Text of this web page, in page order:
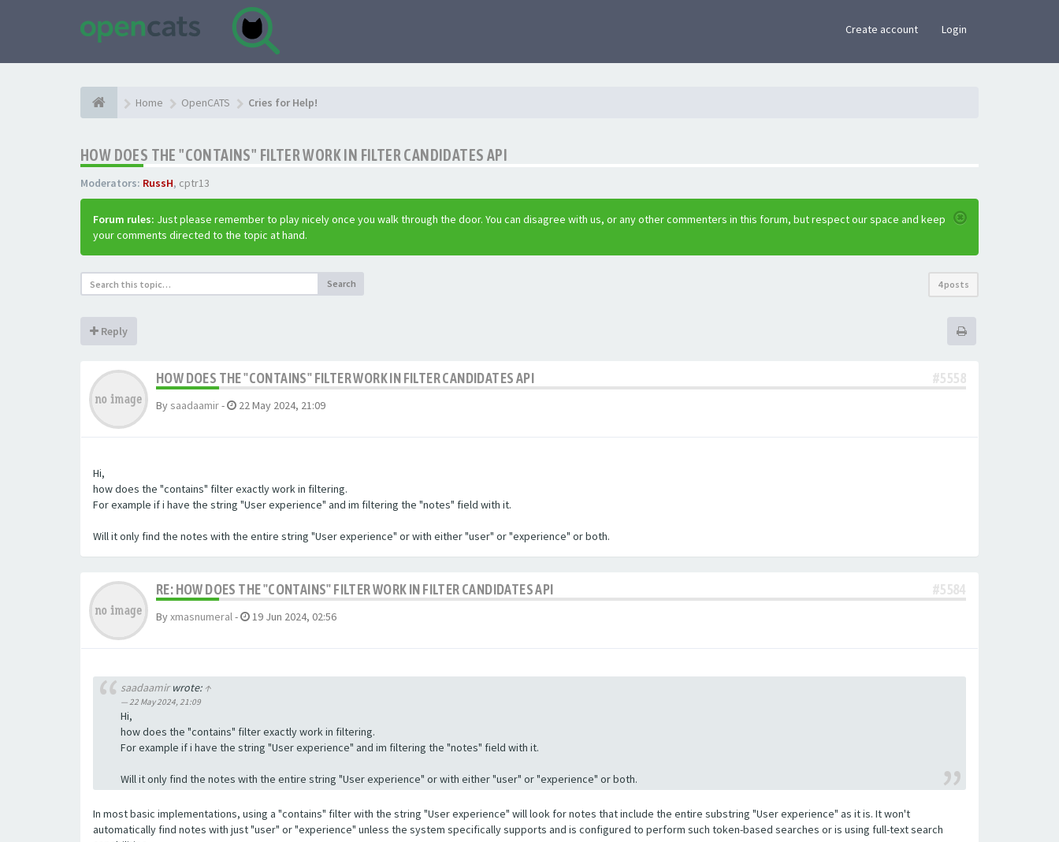
Create account Login
Home OpenCATS Cries for Help!
HOW DOES THE "CONTAINS" FILTER WORK IN FILTER CANDIDATES API
Moderators: RussH, cptr13
Forum rules: Just please remember to play nicely once you walk through the door. You can disagree with us, or any other commenters in this forum, but respect our space and keep
your comments directed to the topic at hand.
Search 4 posts
Reply
HOW DOES THE "CONTAINS" FILTER WORK IN FILTER CANDIDATES API #5558
By saadaamir- 22 May 2024, 21:09
Hi,
how does the "contains" filter exactly work in filtering.
For example if i have the string "User experience" and im filtering the "notes" field with it.
Will it only find the notes with the entire string "User experience" or with either "user" or "experience" or both.
RE: HOW DOES THE "CONTAINS" FILTER WORK IN FILTER CANDIDATES API #5584
Byxmasnumeral- 19 Jun 2024, 02:56
saadaamirwrote:↑
22 May 2024, 21:09
Hi,
how does the "contains" filter exactly work in filtering.
For example if i have the string "User experience" and im filtering the "notes" field with it.
Will it only find the notes with the entire string "User experience" or with either "user" or "experience" or both.
In most basic implementations, using a "contains" filter with the string "User experience" will look for notes that include the entire substring "User experience" as it is. It won't
automatically find notes with just "user" or "experience" unless the system specifically supports and is configured to perform such token-based searches or is using full-text search